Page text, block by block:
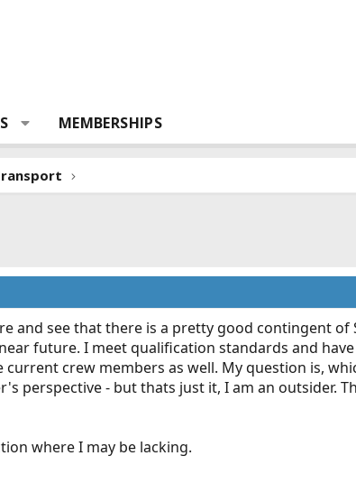
MEMBERSHIPS
and see that there is a pretty good contingent
future. I meet qualification standards and
current crew members as well. My question is,
perspective - but thats just it, I am an outsider.
where I may be lacking.